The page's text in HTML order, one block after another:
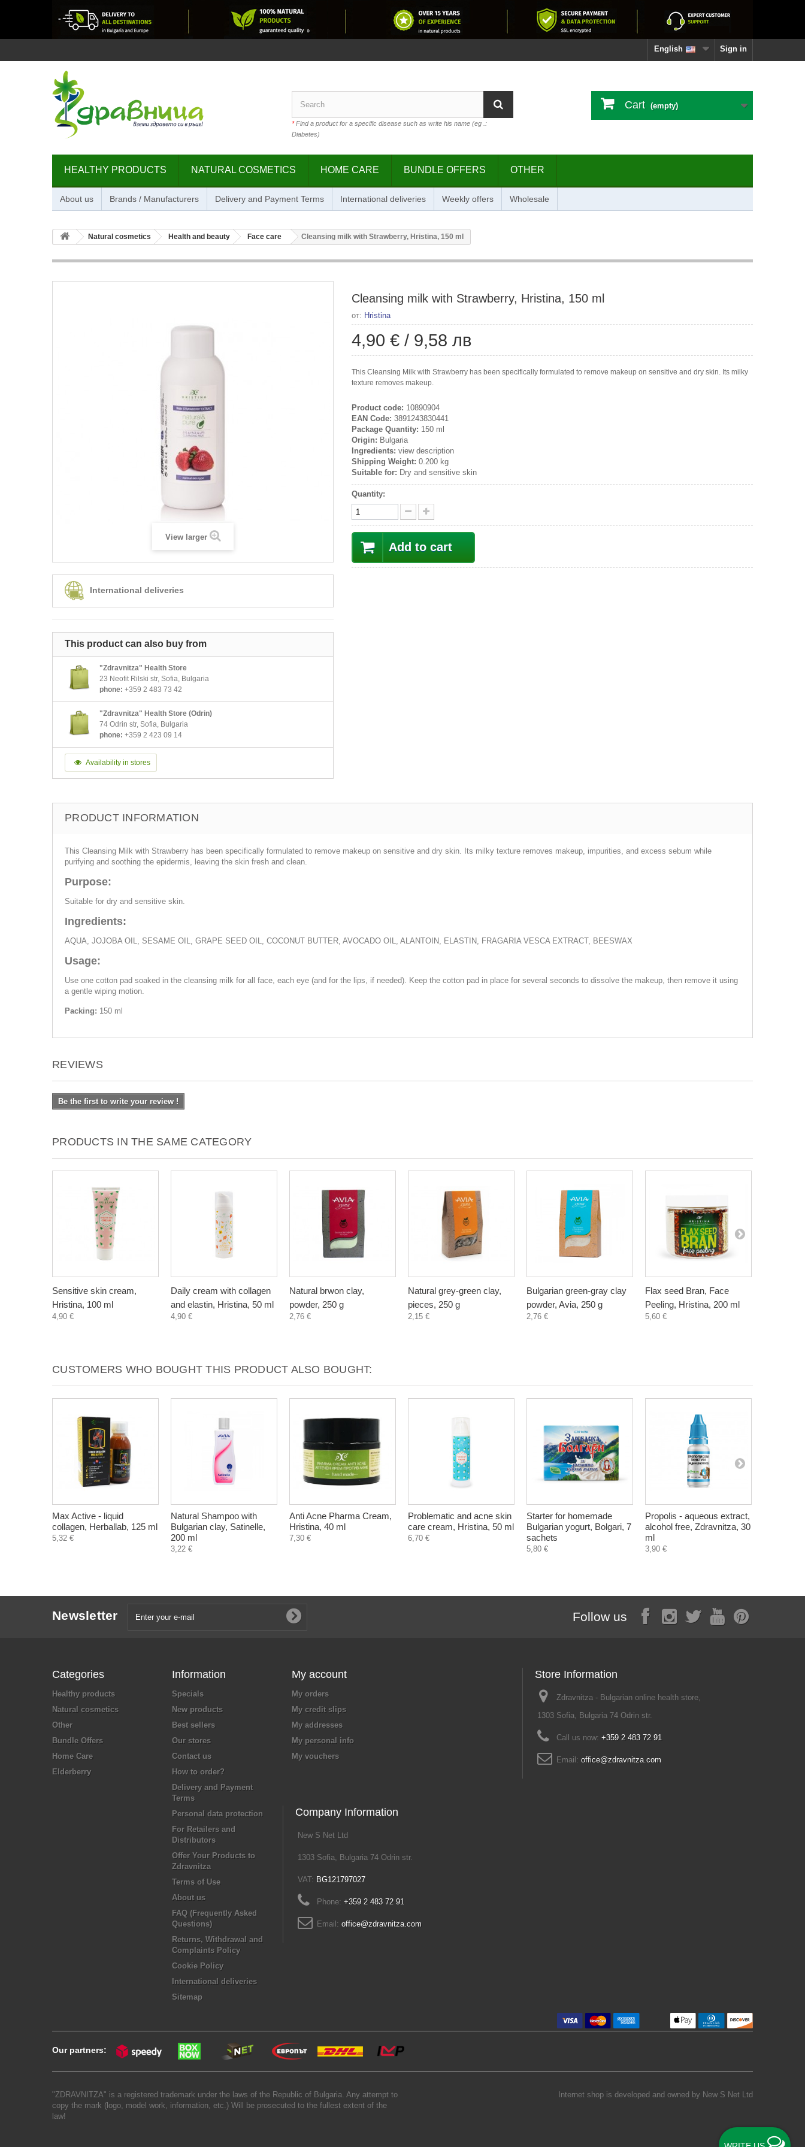
Sign in
English
*Find a product for a specific disease such as write his name (eg .:
Diabetes)
Cart (empty)
HEALTHY PRODUCTS NATURAL COSMETICS HOME CARE BUNDLE OFFERS OTHER
About us Brands / Manufacturers Delivery and Payment Terms International deliveries Weekly offers Wholesale
Natural cosmetics Health and beauty Face care Cleansing milk with Strawberry, Hristina, 150 ml
View larger
International deliveries
This product can also buy from
"Zdravnitza" Health Store
23 Neofit Rilski str, Sofia, Bulgaria
phone: +359 2 483 73 42
"Zdravnitza" Health Store (Odrin)
74 Odrin str, Sofia, Bulgaria
phone: +359 2 423 09 14
Availability in stores
Cleansing milk with Strawberry, Hristina, 150 ml
от: Hristina
4,90 € / 9,58 лв
This Cleansing Milk with Strawberry has been specifically formulated to remove makeup on sensitive and dry skin. Its milky
texture removes makeup.
Product code: 10890904
EAN Code: 3891243830441
Package Quantity: 150 ml
Origin: Bulgaria
Ingredients: view description
Shipping Weight: 0.200 kg
Suitable for: Dry and sensitive skin
Quantity:
Add to cart
PRODUCT INFORMATION
This Cleansing Milk with Strawberry has been specifically formulated to remove makeup on sensitive and dry skin. Its milky texture removes makeup, impurities, and excess sebum while
purifying and soothing the epidermis, leaving the skin fresh and clean.
Purpose:
Suitable for dry and sensitive skin.
Ingredients:
AQUA, JOJOBA OIL, SESAME OIL, GRAPE SEED OIL, COCONUT BUTTER, AVOCADO OIL, ALANTOIN, ELASTIN, FRAGARIA VESCA EXTRACT, BEESWAX
Usage:
Use one cotton pad soaked in the cleansing milk for all face, each eye (and for the lips, if needed). Keep the cotton pad in place for several seconds to dissolve the makeup, then remove it using
a gentle wiping motion.
Packing: 150 ml
REVIEWS
Be the first to write your review !
PRODUCTS IN THE SAME CATEGORY
Sensitive skin cream,
Hristina, 100 ml
4,90 €
Daily cream with collagen
and elastin, Hristina, 50 ml
4,90 €
Natural brwon clay,
powder, 250 g
2,76 €
Natural grey-green clay,
pieces, 250 g
2,15 €
Bulgarian green-gray clay
powder, Avia, 250 g
2,76 €
Flax seed Bran, Face
Peeling, Hristina, 200 ml
5,60 €
CUSTOMERS WHO BOUGHT THIS PRODUCT ALSO BOUGHT:
Max Active - liquid
collagen, Herballab, 125 ml
5,32 €
Natural Shampoo with
Bulgarian clay, Satinelle,
200 ml
3,22 €
Anti Acne Pharma Cream,
Hristina, 40 ml
7,30 €
Problematic and acne skin
care cream, Hristina, 50 ml
6,70 €
Starter for homemade
Bulgarian yogurt, Bolgari, 7
sachets
5,80 €
Propolis - aqueous extract,
alcohol free, Zdravnitza, 30
ml
3,90 €
Newsletter Follow us
Categories
Healthy products
Natural cosmetics
Other
Bundle Offers
Home Care
Elderberry
Information
Specials
New products
Best sellers
Our stores
Contact us
How to order?
Delivery and Payment
Terms
Personal data protection
For Retailers and
Distributors
Offer Your Products to
Zdravnitza
Terms of Use
About us
FAQ (Frequently Asked
Questions)
Returns, Withdrawal and
Complaints Policy
Cookie Policy
International deliveries
Sitemap
My account
My orders
My credit slips
My addresses
My personal info
My vouchers
Store Information
Zdravnitza - Bulgarian online health store,
1303 Sofia, Bulgaria 74 Odrin str.
Call us now: +359 2 483 72 91
Email: office@zdravnitza.com
Company Information
New S Net Ltd
1303 Sofia, Bulgaria 74 Odrin str.
VAT: BG121797027
Phone: +359 2 483 72 91
Email: office@zdravnitza.com
Our partners:
"ZDRAVNITZA" is a registered trademark under the laws of the Republic of Bulgaria. Any attempt to
copy the mark (logo, model work, information, etc.) Will be prosecuted to the fullest extent of the
law!
Internet shop is developed and owned by New S Net Ltd